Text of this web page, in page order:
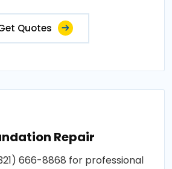
Quotes
Repair
666-8868 for professional